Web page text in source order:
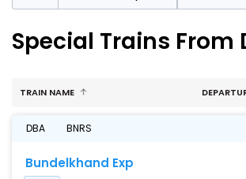
Special Trains
TRAIN NAME
DBA BNRS
Bundelkhand Exp